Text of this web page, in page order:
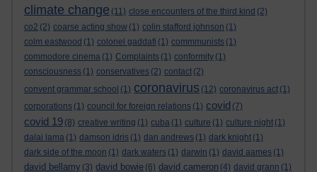
climate change (11) close encounters of the third kind (2)
co2 (2) coarse acting show (1) colin stafford johnson (1)
colm eastwood (1) colonel gaddafi (1) commmunists (1)
commodore cinema (1) Complaints (1) conformity (1)
consciousness (1) conservatives (2) contact (2)
convent grammar school (1) coronavirus (12) coronavirus act (1)
corporations (1) council for foreign relations (1) covid (7)
covid 19 (8) creative writing (1) cuba (1) culture (1) culture night (1)
dalai lama (1) damson idris (1) dan andrews (1) dark knight (1)
dark side of the moon (1) dark waters (1) darwin (1) david aames (1)
david bellamy (3) david bowie (6) david cameron (4) david grann (1)